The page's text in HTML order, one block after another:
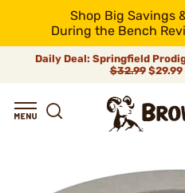
Shop Big Savings
During the Bench
Daily Deal: Springfield
$32.99$29.99